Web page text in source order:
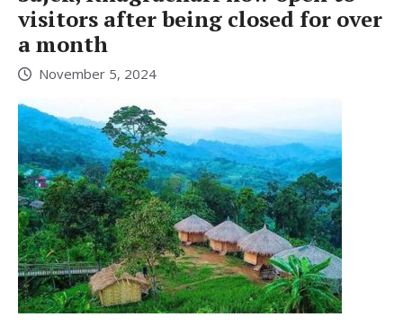
visitors after being closed for over
a month
November 5, 2024